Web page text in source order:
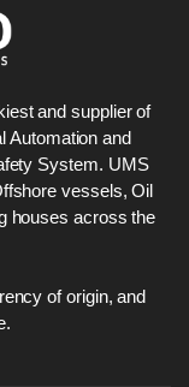
and supplier of
Automation and
System. UMS
vessels, Oil
houses across the
of origin, and